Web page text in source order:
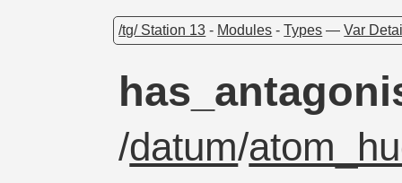
/tg/ Station 13 - Modules -Types —Var
/datum/